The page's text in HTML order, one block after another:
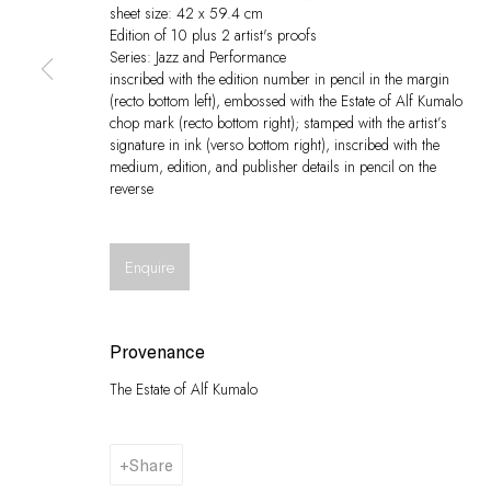
sheet size: 42 x 59.4 cm
Edition of 10 plus 2 artist's proofs
Series: Jazz and Performance
inscribed with the edition number in pencil in the margin
(recto bottom left), embossed with the Estate of Alf Kumalo
chop mark (recto bottom right); stamped with the artist’s
signature in ink (verso bottom right), inscribed with the
medium, edition, and publisher details in pencil on the
reverse
Enquire
Provenance
The Estate of Alf Kumalo
Share